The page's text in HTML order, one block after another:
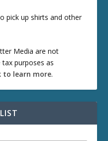
pick up shirts and other
Media are not
purposes as
to learn more.